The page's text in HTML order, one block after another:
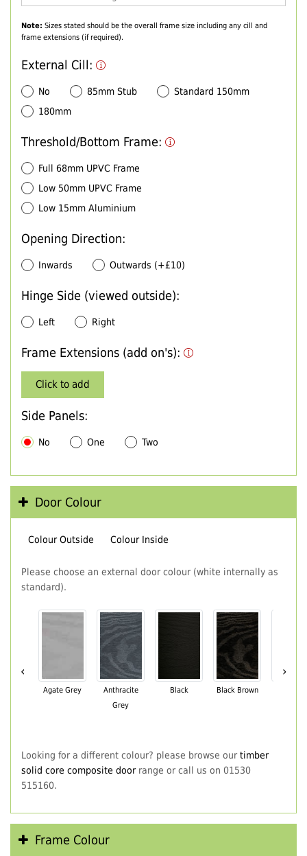
Note: Sizes stated should be the overall frame size including any cill and
frame extensions (if required).
External Cill:
No 85mm Stub
Standard 150mm
180mm
Threshold/Bottom Frame:
Full 68mm UPVC Frame
Low 50mm UPVC Frame
Low 15mm Aluminium
Opening Direction:
Inwards Outwards (+£10)
Hinge Side (viewed outside):
Left Right
Frame Extensions (add on's):
Click to add
Side Panels:
No One Two
Door Colour
Colour Outside Colour Inside
Please choose an external door colour (white internally as
standard).
‹
Agate Grey
Anthracite
Grey
Black Black Brown
›
Looking for a different colour? please browse our timber
solid core composite doorrange or call us on 01530
515160.
Frame Colour